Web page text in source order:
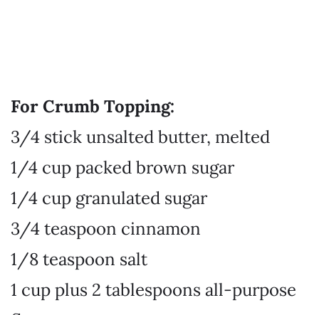
For Crumb Topping:
3/4 stick unsalted butter, melted
1/4 cup packed brown sugar
1/4 cup granulated sugar
3/4 teaspoon cinnamon
1/8 teaspoon salt
1 cup plus 2 tablespoons all-purpose